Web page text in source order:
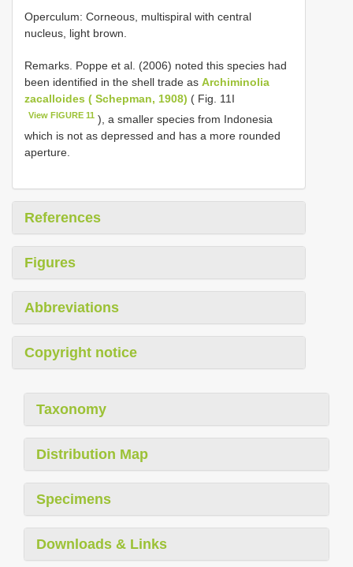
Operculum: Corneous, multispiral with central
nucleus, light brown.
Remarks. Poppe et al. (2006) noted this species had
been identified in the shell trade as Archiminolia
zacalloides ( Schepman, 1908) ( Fig. 11I
View FIGURE 11 ), a smaller species from Indonesia
which is not as depressed and has a more rounded
aperture.
References
Figures
Abbreviations
Copyright notice
Taxonomy
Distribution Map
Specimens
Downloads & Links